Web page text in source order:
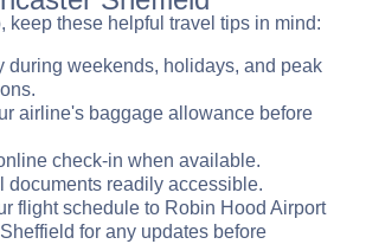
keep these helpful travel tips in mind:
during weekends, holidays, and peak
airline's baggage allowance before
check-in when available.
documents readily accessible.
flight schedule to Robin Hood Airport
for any updates before